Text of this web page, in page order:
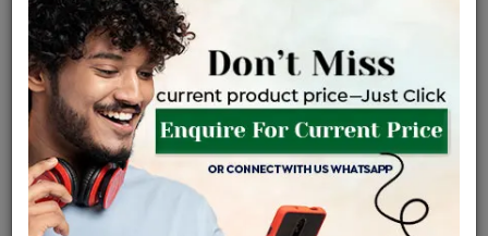
EMI AvailableView plans
ENQUIRE FOR CURRENT PRICE
Availability : In Stock
Ships Within : 3 - 5 Days
Shipping Charges : Free